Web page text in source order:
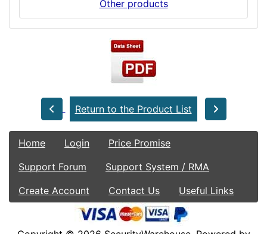
Other products
Return to the Product List
Home Login
Price Promise
Support Forum
Support System / RMA
Create Account
Contact Us Useful Links